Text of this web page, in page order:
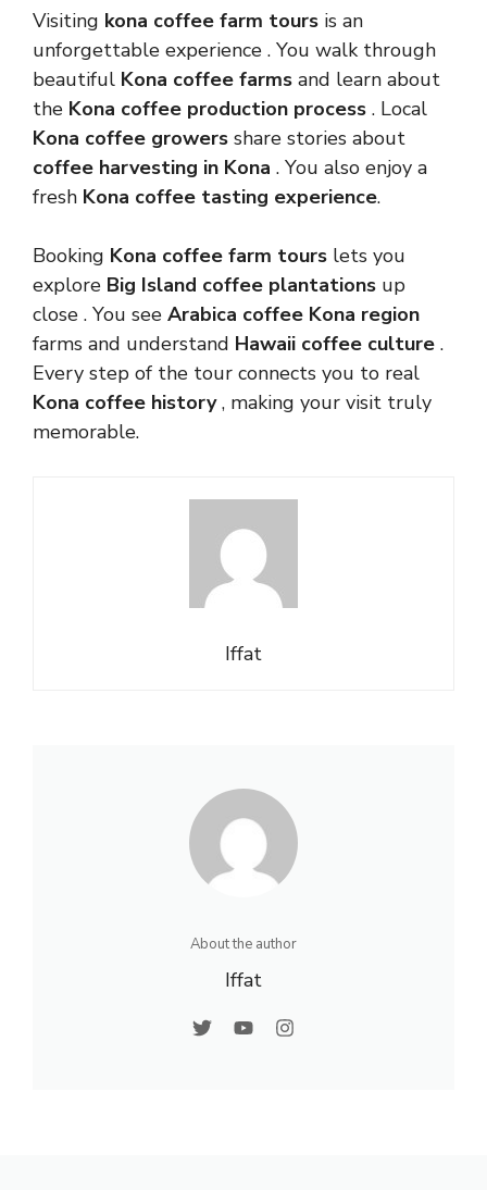
Visiting kona coffee farm tours is an
unforgettable experience . You walk through
beautiful Kona coffee farms and learn about
the Kona coffee production process . Local
Kona coffee growers share stories about
coffee harvesting in Kona . You also enjoy a
fresh Kona coffee tasting experience.
Booking Kona coffee farm tours lets you
explore Big Island coffee plantations up
close . You see Arabica coffee Kona region
farms and understand Hawaii coffee culture .
Every step of the tour connects you to real
Kona coffee history, making your visit truly
memorable.
Iffat
About the author
Iffat